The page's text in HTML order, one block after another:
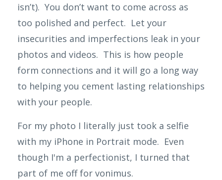
isn’t). You don’t want to come across as
too polished and perfect. Let your
insecurities and imperfections leak in your
photos and videos. This is how people
form connections and it will go a long way
to helping you cement lasting relationships
with your people.
For my photo I literally just took a selfie
with my iPhone in Portrait mode. Even
though I'm a perfectionist, I turned that
part of me off for vonimus.